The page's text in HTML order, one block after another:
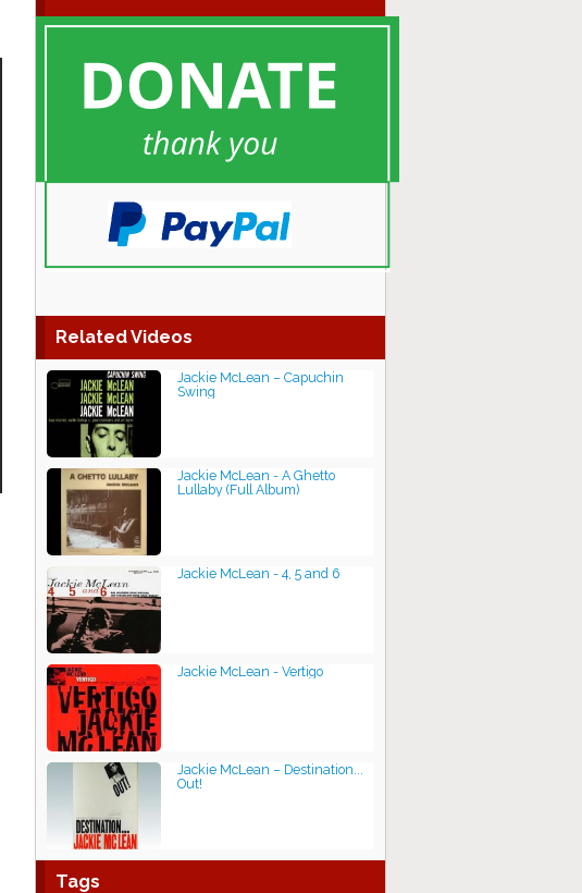
Related Videos
Jackie McLean ‎– Capuchin
Swing
Jackie McLean - A Ghetto
Lullaby (Full Album)
Jackie McLean - 4, 5 and 6
Jackie McLean - Vertigo
Jackie McLean ‎– Destination...
Out!
Tags